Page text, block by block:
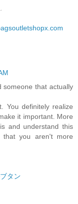
someone that actually
You definitely realize
it important. More
and understand this
you aren't more
タン